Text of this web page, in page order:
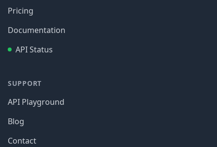
Pricing
Documentation
API Status
SUPPORT
API Playground
Blog
Contact